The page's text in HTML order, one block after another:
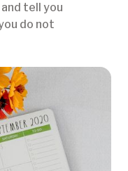
and tell you
do not